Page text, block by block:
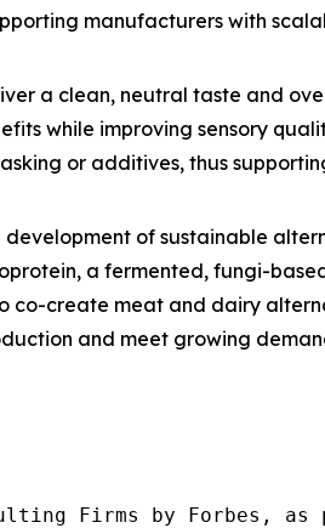
manufacturers with
a clean, neutral taste and
while improving sensory
or additives, thus
of sustainable
a fermented, fungi-
co-create meat and dairy
and meet growing
Firms by Forbes,